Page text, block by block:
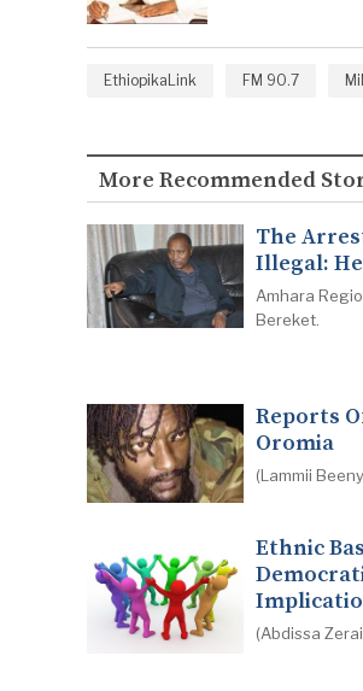
EthiopikaLink FM 90.7
More Recommended
The
Illegal:
Amhara
Bereket.
Reports
Oromia
(Lammii
Ethnic
(Abdissa